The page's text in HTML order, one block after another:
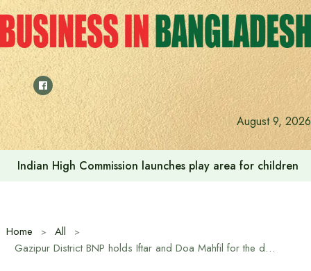
Skip
to
content
August 9, 2026
Prime Minister Tarique Rahman meets Hefazat-e-Islam
Home
All
Gazipur District BNP holds Iftar and Doa Mahfil for the departed souls of martyred President Ziaur Rahman and Begum Khaleda Zia